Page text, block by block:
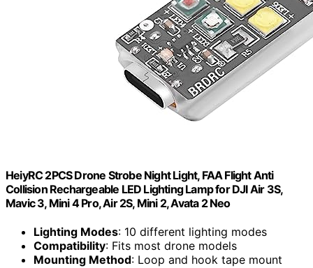
HeiyRC 2PCS Drone Strobe Night Light, FAA Flight Anti
Collision Rechargeable LED Lighting Lamp for DJI Air 3S,
Mavic 3, Mini 4 Pro, Air 2S, Mini 2, Avata 2 Neo
Lighting Modes: 10 different lighting modes
Compatibility: Fits most drone models
Mounting Method: Loop and hook tape mount